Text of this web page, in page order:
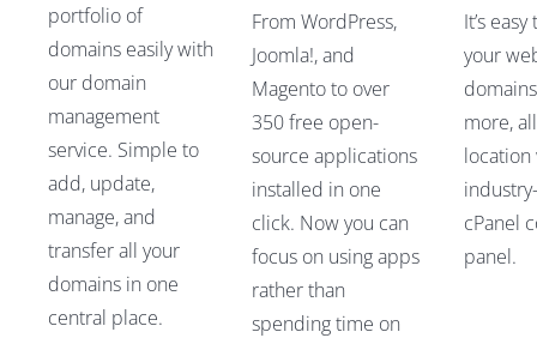
portfolio of
domains easily with
our domain
management
service. Simple to
add, update,
manage, and
transfer all your
domains in one
central place.
From WordPress,
Joomla!, and
Magento to over
350 free open-
source applications
installed in one
click. Now you can
focus on using apps
rather than
spending time on
It’s
your
more,
cPanel
panel.